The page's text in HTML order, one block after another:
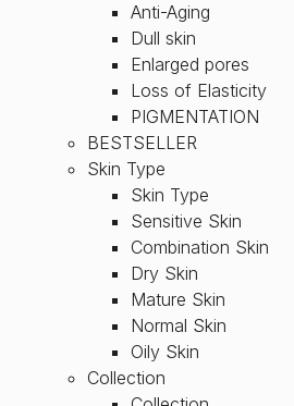
Anti-Aging
Dull skin
Enlarged pores
Loss of Elasticity
PIGMENTATION
BESTSELLER
Skin Type
Skin Type
Sensitive Skin
Combination Skin
Dry Skin
Mature Skin
Normal Skin
Oily Skin
Collection